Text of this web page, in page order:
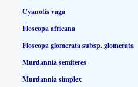
Cyanotis vaga
Floscopa africana
Floscopa glomerata subsp. glomerata
Murdannia semiteres
Murdannia simplex